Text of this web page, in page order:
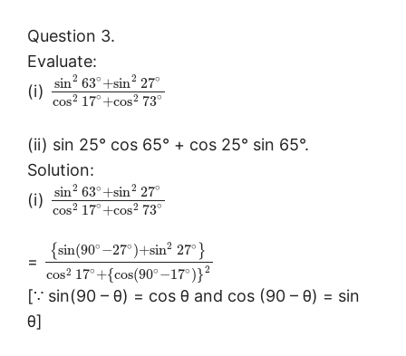
Question 3.
Evaluate:
(i)
sin2 63∘ +sin2 27∘
cos2 17∘ +cos2 73∘
(ii) sin 25° cos 65° + cos 25° sin 65°.
Solution:
(i)
sin2 63∘ +sin2 27∘
cos2 17∘ +cos2 73∘
=
{sin(90∘ −27∘ )+sin2 27∘ }
cos2 17∘ +{cos(90∘ −17∘ ) }2
[∵ sin(90 – θ) = cos θ and cos (90 – θ) = sin
θ]